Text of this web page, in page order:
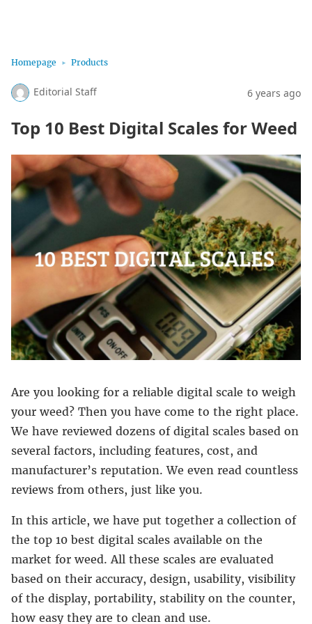
Homepage Products
Editorial Staff 6 years ago
Top 10 Best Digital Scales for Weed
Are you looking for a reliable digital scale to weigh
your weed? Then you have come to the right place.
We have reviewed dozens of digital scales based on
several factors, including features, cost, and
manufacturer’s reputation. We even read countless
reviews from others, just like you.
In this article, we have put together a collection of
the top 10 best digital scales available on the
market for weed. All these scales are evaluated
based on their accuracy, design, usability, visibility
of the display, portability, stability on the counter,
how easy they are to clean and use.